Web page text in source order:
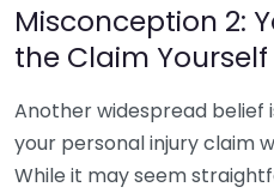
Misconception 2:
the Claim Yourself
Another widespread belief
your personal injury claim
While it may seem